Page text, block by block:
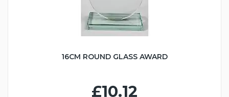
16CM ROUND GLASS AWARD
£10.12